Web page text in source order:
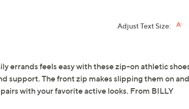
Adjust Text Size:
errands feels easy with these zip-on athletic
support. The front zip makes slipping them on and
with your favorite active looks. From BILLY